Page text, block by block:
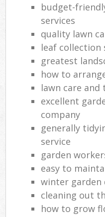
budget-
services
quality lawn
leaf collection
greatest
how to
lawn care and
excellent
company
generally
service
garden
easy to
winter garden
cleaning out
how to grow